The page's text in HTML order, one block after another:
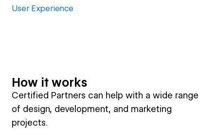
User Experience
How it works
Certified Partners can help with a wide range
of design, development, and marketing
projects.